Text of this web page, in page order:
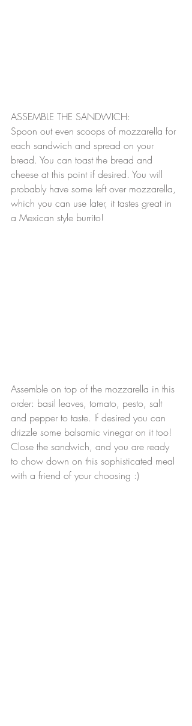
ASSEMBLE THE SANDWICH:
Spoon out even scoops of mozzarella for
each sandwich and spread on your
bread. You can toast the bread and
cheese at this point if desired. You will
probably have some left over mozzarella,
which you can use later, it tastes great in
a Mexican style burrito!
Assemble on top of the mozzarella in this
order: basil leaves, tomato, pesto, salt
and pepper to taste. If desired you can
drizzle some balsamic vinegar on it too!
Close the sandwich, and you are ready
to chow down on this sophisticated meal
with a friend of your choosing :)